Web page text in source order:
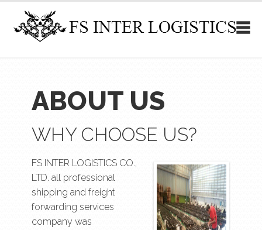
ABOUT US
WHY CHOOSE US?
FS INTER LOGISTICS CO.,
LTD. all professional
shipping and freight
forwarding services
company was